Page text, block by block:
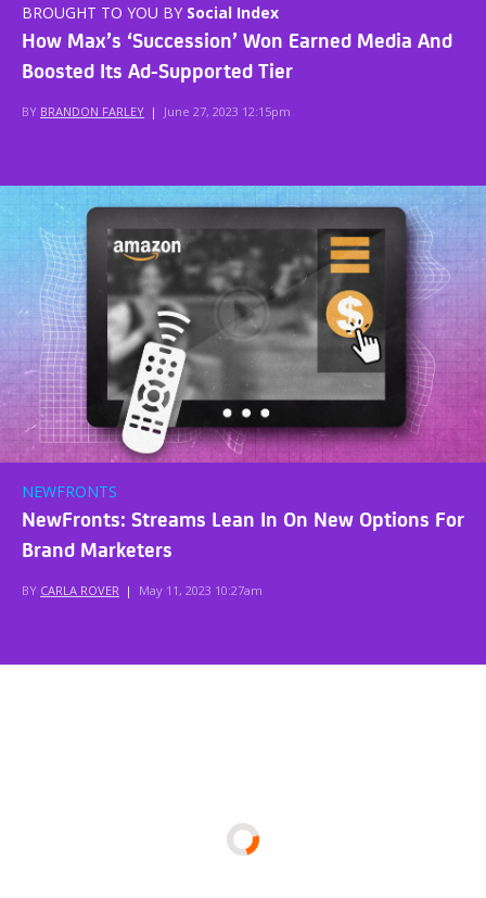
BROUGHT TO YOU BY Social Index
How Max’s ‘Succession’ Won Earned Media And
Boosted Its Ad-Supported Tier
BY BRANDON FARLEY | June 27, 2023 12:15pm
NEWFRONTS
NewFronts: Streams Lean In On New Options For
Brand Marketers
BY CARLA ROVER | May 11, 2023 10:27am